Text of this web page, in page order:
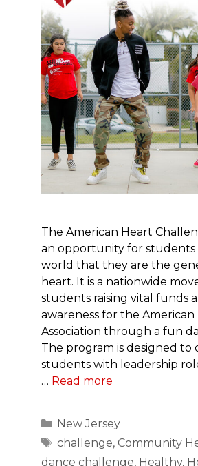
The American Heart
an opportunity for students
world that they are the
heart. It is a nationwide
students raising vital funds
awareness for the American
Association through a fun
The program is designed to
students with leadership
… Read more
Categories
New Jersey
Tags
challenge, Community
dance challenge, Healthy,